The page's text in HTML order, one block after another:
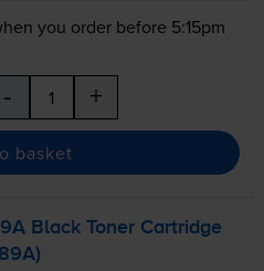
you order before 5:15pm
- +
basket
Black Toner Cartridge